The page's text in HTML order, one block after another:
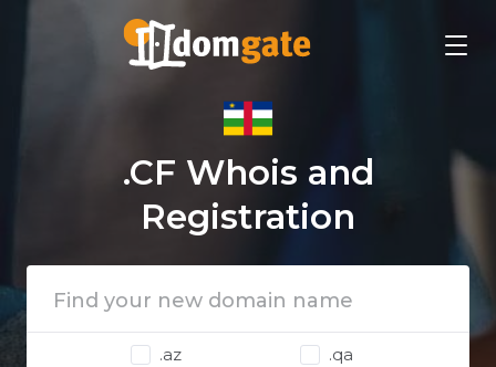
.CF Whois and
Registration
.az
.qa